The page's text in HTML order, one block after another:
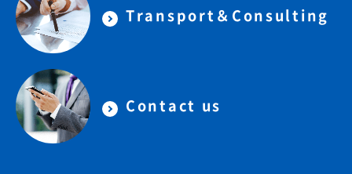
Transport＆Consulting
Contact us